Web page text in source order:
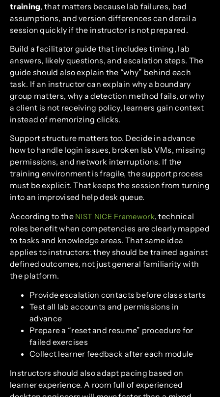
training, that matters because lab failures, bad
assumptions, and version differences can derail a
session quickly if the instructor is not prepared.
Build a facilitator guide that includes timing, lab
answers, likely questions, and escalation steps. The
guide should also explain the “why” behind each
task. If an instructor can explain why a boundary
group matters, why a detection method fails, or why
a client is not receiving policy, learners gain context
instead of memorizing clicks.
Support structure matters too. Decide in advance
how to handle login issues, broken lab VMs, missing
permissions, and network interruptions. If the
training environment is fragile, the support process
must be explicit. That keeps the session from turning
into an improvised help desk queue.
According to the NIST NICE Framework, technical
roles benefit when competencies are clearly mapped
to tasks and knowledge areas. That same idea
applies to instructors: they should be trained against
defined outcomes, not just general familiarity with
the platform.
Provide escalation contacts before class starts
Test all lab accounts and permissions in
advance
Prepare a “reset and resume” procedure for
failed exercises
Collect learner feedback after each module
Instructors should also adapt pacing based on
learner experience. A room full of experienced